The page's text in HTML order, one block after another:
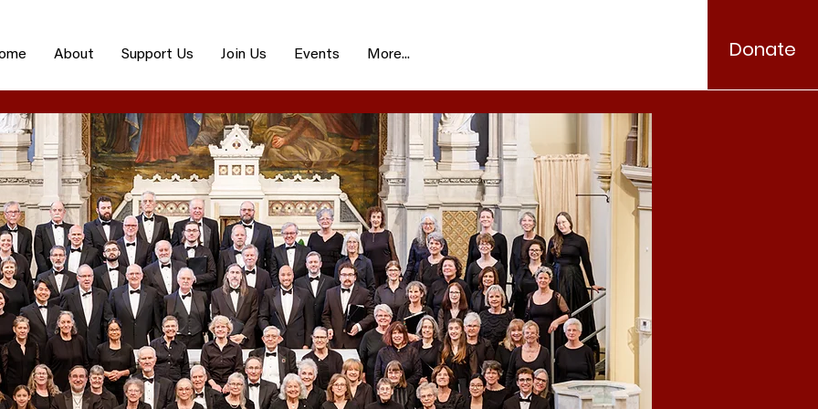
About Support Us Join Us Events More... Donate